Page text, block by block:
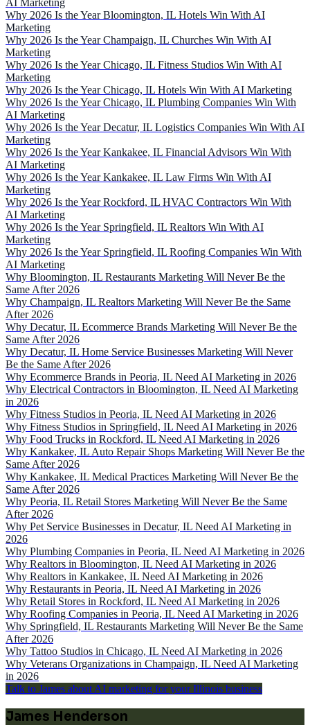
AI Marketing
Why 2026 Is the Year Bloomington, IL Hotels Win With AI
Marketing
Why 2026 Is the Year Champaign, IL Churches Win With AI
Marketing
Why 2026 Is the Year Chicago, IL Fitness Studios Win With AI
Marketing
Why 2026 Is the Year Chicago, IL Hotels Win With AI Marketing
Why 2026 Is the Year Chicago, IL Plumbing Companies Win With
AI Marketing
Why 2026 Is the Year Decatur, IL Logistics Companies Win With AI
Marketing
Why 2026 Is the Year Kankakee, IL Financial Advisors Win With
AI Marketing
Why 2026 Is the Year Kankakee, IL Law Firms Win With AI
Marketing
Why 2026 Is the Year Rockford, IL HVAC Contractors Win With
AI Marketing
Why 2026 Is the Year Springfield, IL Realtors Win With AI
Marketing
Why 2026 Is the Year Springfield, IL Roofing Companies Win With
AI Marketing
Why Bloomington, IL Restaurants Marketing Will Never Be the
Same After 2026
Why Champaign, IL Realtors Marketing Will Never Be the Same
After 2026
Why Decatur, IL Ecommerce Brands Marketing Will Never Be the
Same After 2026
Why Decatur, IL Home Service Businesses Marketing Will Never
Be the Same After 2026
Why Ecommerce Brands in Peoria, IL Need AI Marketing in 2026
Why Electrical Contractors in Bloomington, IL Need AI Marketing
in 2026
Why Fitness Studios in Peoria, IL Need AI Marketing in 2026
Why Fitness Studios in Springfield, IL Need AI Marketing in 2026
Why Food Trucks in Rockford, IL Need AI Marketing in 2026
Why Kankakee, IL Auto Repair Shops Marketing Will Never Be the
Same After 2026
Why Kankakee, IL Medical Practices Marketing Will Never Be the
Same After 2026
Why Peoria, IL Retail Stores Marketing Will Never Be the Same
After 2026
Why Pet Service Businesses in Decatur, IL Need AI Marketing in
2026
Why Plumbing Companies in Peoria, IL Need AI Marketing in 2026
Why Realtors in Bloomington, IL Need AI Marketing in 2026
Why Realtors in Kankakee, IL Need AI Marketing in 2026
Why Restaurants in Peoria, IL Need AI Marketing in 2026
Why Retail Stores in Rockford, IL Need AI Marketing in 2026
Why Roofing Companies in Peoria, IL Need AI Marketing in 2026
Why Springfield, IL Restaurants Marketing Will Never Be the Same
After 2026
Why Tattoo Studios in Chicago, IL Need AI Marketing in 2026
Why Veterans Organizations in Champaign, IL Need AI Marketing
in 2026
Talk to James about AI marketing for your Illinois business
James Henderson